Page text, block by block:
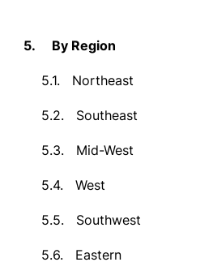
5. By Region
5.1. Northeast
5.2. Southeast
5.3. Mid-West
5.4. West
5.5. Southwest
5.6. Eastern